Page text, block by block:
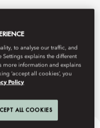
to analyse our traffic, and
explains the different
more information and explains
‘accept all cookies’, you
Policy
ALL COOKIES